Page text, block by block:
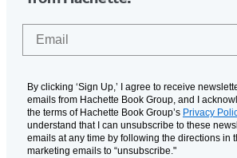
By clicking ‘Sign Up,’ I agree to receive
emails from Hachette Book Group, and I
the terms of Hachette Book Group’s Privacy
understand that I can unsubscribe to these
emails at any time by following the directions in
marketing emails to “unsubscribe."